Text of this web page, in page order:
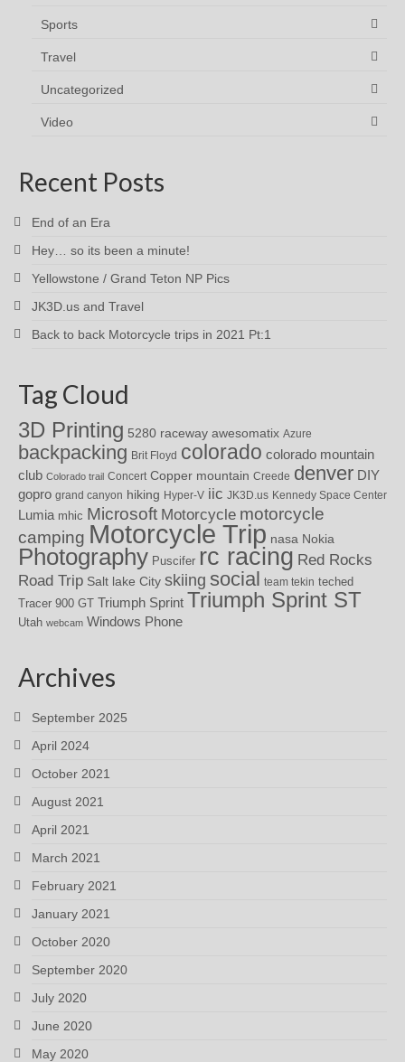
Sports
Travel
Uncategorized
Video
Recent Posts
End of an Era
Hey… so its been a minute!
Yellowstone / Grand Teton NP Pics
JK3D.us and Travel
Back to back Motorcycle trips in 2021 Pt:1
Tag Cloud
3D Printing 5280 raceway awesomatix Azure
backpacking Brit Floyd colorado colorado mountain
club Colorado trail Concert Copper mountain Creede denver DIY
gopro grand canyon hiking Hyper-V iic JK3D.us Kennedy Space Center
Lumia mhic Microsoft Motorcycle motorcycle
camping Motorcycle Trip nasa Nokia
Photography Puscifer rc racing Red Rocks
Road Trip Salt lake City skiing social team tekin teched
Tracer 900 GT Triumph Sprint Triumph Sprint ST
Utah webcam Windows Phone
Archives
September 2025
April 2024
October 2021
August 2021
April 2021
March 2021
February 2021
January 2021
October 2020
September 2020
July 2020
June 2020
May 2020